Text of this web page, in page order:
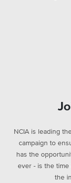
NCIA is leading
campaign to
has the
ever - is the
the